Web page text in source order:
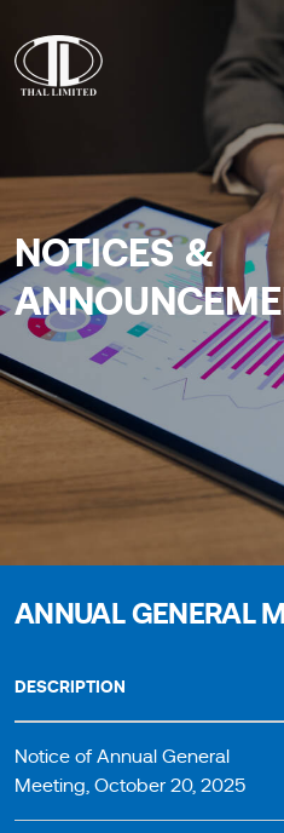
NOTICES &
ANNUAL GENERAL
DESCRIPTION
Notice of Annual General
Meeting, October 20, 2025